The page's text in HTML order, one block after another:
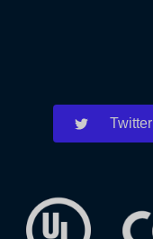
Twitter